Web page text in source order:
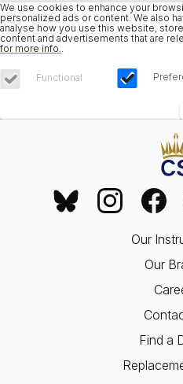
We use cookies to enhance your
personalized ads or content. We also
analyse how you use this website,
content and advertisements that are
for more info.
Functional
Our
Our
Find a